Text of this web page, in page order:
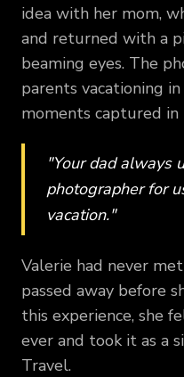
idea with her mom,
and returned with a
beaming eyes. The
parents vacationing
moments captured
"Your dad always
photographer for
vacation."
Valerie had never
passed away before
this experience, she
ever and took it as a
Travel.